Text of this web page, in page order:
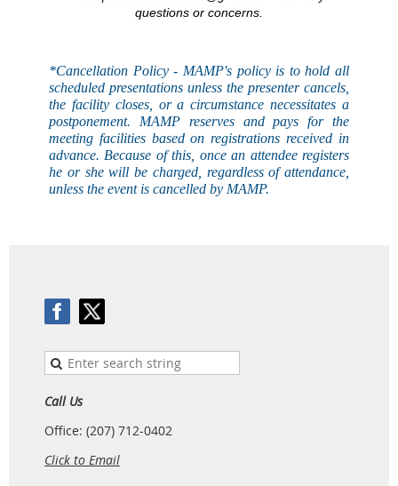
questions or concerns.
*Cancellation Policy - MAMP's policyis to hold all
scheduled presentations unless the presenter cancels,
the facility closes, or a circumstance necessitates a
postponement. MAMP reserves and pays for the
meeting facilities based on registrations received in
advance. Because of this, once an attendee registers
he or she will be charged, regardless of attendance,
unless the event is cancelled by MAMP.
Call Us
Office: (207) 712-0402
Click to Email